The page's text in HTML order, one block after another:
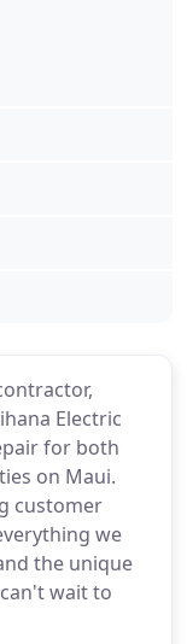
Electric
for both
on Maui.
customer
we
the unique
wait to